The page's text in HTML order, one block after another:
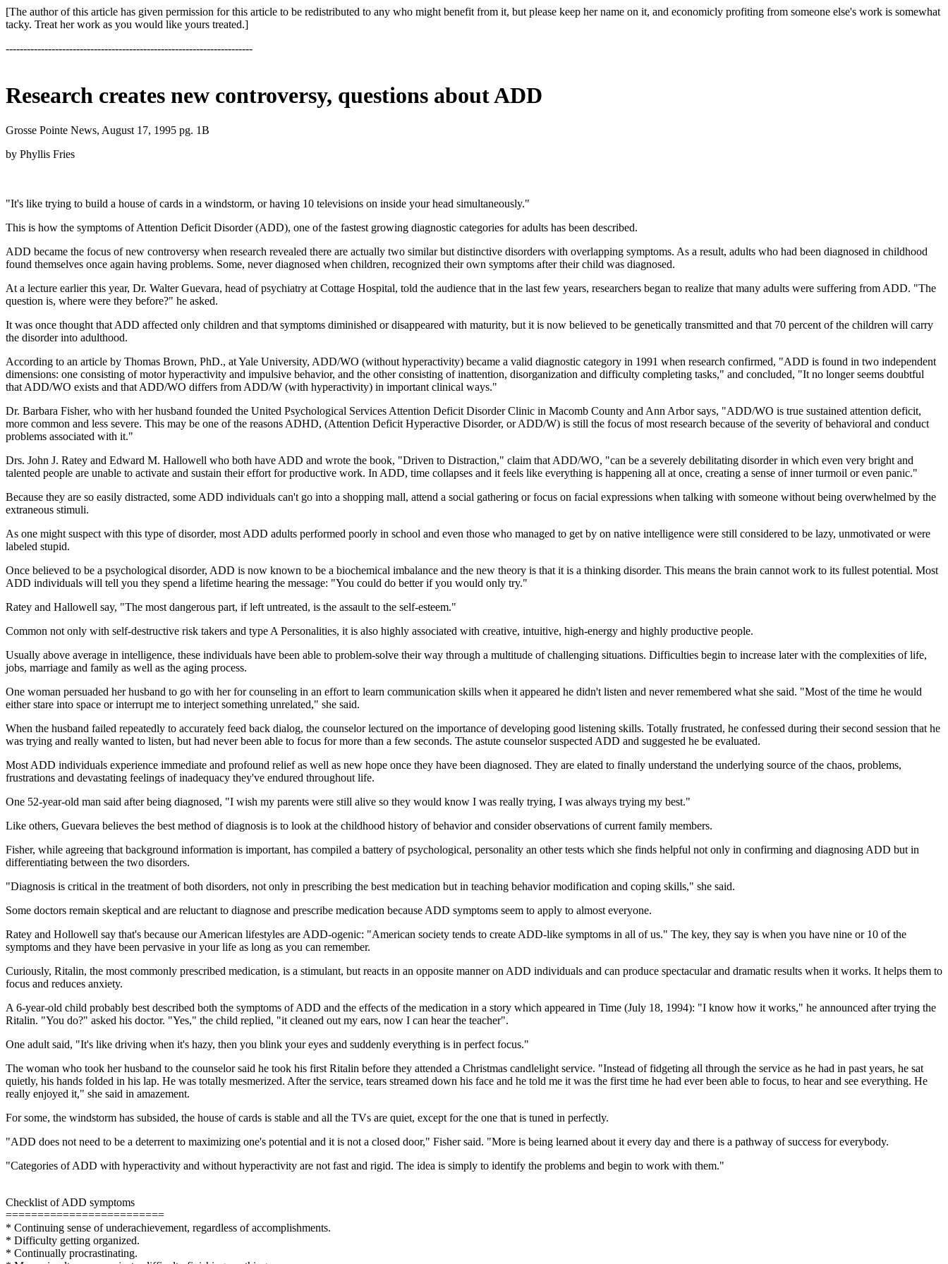
[The author of this article has given permission for this article to be redistributed to any who might benefit from it, but please keep her name on it, and economicly profiting from someone else's work is somewhat
tacky. Treat her work as you would like yours treated.]
----------------------------------------------------------------------
Research creates new controversy, questions about ADD
Grosse Pointe News, August 17, 1995 pg. 1B
by Phyllis Fries
"It's like trying to build a house of cards in a windstorm, or having 10 televisions on inside your head simultaneously."
This is how the symptoms of Attention Deficit Disorder (ADD), one of the fastest growing diagnostic categories for adults has been described.
ADD became the focus of new controversy when research revealed there are actually two similar but distinctive disorders with overlapping symptoms. As a result, adults who had been diagnosed in childhood
found themselves once again having problems. Some, never diagnosed when children, recognized their own symptoms after their child was diagnosed.
At a lecture earlier this year, Dr. Walter Guevara, head of psychiatry at Cottage Hospital, told the audience that in the last few years, researchers began to realize that many adults were suffering from ADD. "The
question is, where were they before?" he asked.
It was once thought that ADD affected only children and that symptoms diminished or disappeared with maturity, but it is now believed to be genetically transmitted and that 70 percent of the children will carry
the disorder into adulthood.
According to an article by Thomas Brown, PhD., at Yale University, ADD/WO (without hyperactivity) became a valid diagnostic category in 1991 when research confirmed, "ADD is found in two independent
dimensions: one consisting of motor hyperactivity and impulsive behavior, and the other consisting of inattention, disorganization and difficulty completing tasks," and concluded, "It no longer seems doubtful
that ADD/WO exists and that ADD/WO differs from ADD/W (with hyperactivity) in important clinical ways."
Dr. Barbara Fisher, who with her husband founded the United Psychological Services Attention Deficit Disorder Clinic in Macomb County and Ann Arbor says, "ADD/WO is true sustained attention deficit,
more common and less severe. This may be one of the reasons ADHD, (Attention Deficit Hyperactive Disorder, or ADD/W) is still the focus of most research because of the severity of behavioral and conduct
problems associated with it."
Drs. John J. Ratey and Edward M. Hallowell who both have ADD and wrote the book, "Driven to Distraction," claim that ADD/WO, "can be a severely debilitating disorder in which even very bright and
talented people are unable to activate and sustain their effort for productive work. In ADD, time collapses and it feels like everything is happening all at once, creating a sense of inner turmoil or even panic."
Because they are so easily distracted, some ADD individuals can't go into a shopping mall, attend a social gathering or focus on facial expressions when talking with someone without being overwhelmed by the
extraneous stimuli.
As one might suspect with this type of disorder, most ADD adults performed poorly in school and even those who managed to get by on native intelligence were still considered to be lazy, unmotivated or were
labeled stupid.
Once believed to be a psychological disorder, ADD is now known to be a biochemical imbalance and the new theory is that it is a thinking disorder. This means the brain cannot work to its fullest potential. Most
ADD individuals will tell you they spend a lifetime hearing the message: "You could do better if you would only try."
Ratey and Hallowell say, "The most dangerous part, if left untreated, is the assault to the self-esteem."
Common not only with self-destructive risk takers and type A Personalities, it is also highly associated with creative, intuitive, high-energy and highly productive people.
Usually above average in intelligence, these individuals have been able to problem-solve their way through a multitude of challenging situations. Difficulties begin to increase later with the complexities of life,
jobs, marriage and family as well as the aging process.
One woman persuaded her husband to go with her for counseling in an effort to learn communication skills when it appeared he didn't listen and never remembered what she said. "Most of the time he would
either stare into space or interrupt me to interject something unrelated," she said.
When the husband failed repeatedly to accurately feed back dialog, the counselor lectured on the importance of developing good listening skills. Totally frustrated, he confessed during their second session that he
was trying and really wanted to listen, but had never been able to focus for more than a few seconds. The astute counselor suspected ADD and suggested he be evaluated.
Most ADD individuals experience immediate and profound relief as well as new hope once they have been diagnosed. They are elated to finally understand the underlying source of the chaos, problems,
frustrations and devastating feelings of inadequacy they've endured throughout life.
One 52-year-old man said after being diagnosed, "I wish my parents were still alive so they would know I was really trying, I was always trying my best."
Like others, Guevara believes the best method of diagnosis is to look at the childhood history of behavior and consider observations of current family members.
Fisher, while agreeing that background information is important, has compiled a battery of psychological, personality an other tests which she finds helpful not only in confirming and diagnosing ADD but in
differentiating between the two disorders.
"Diagnosis is critical in the treatment of both disorders, not only in prescribing the best medication but in teaching behavior modification and coping skills," she said.
Some doctors remain skeptical and are reluctant to diagnose and prescribe medication because ADD symptoms seem to apply to almost everyone.
Ratey and Hollowell say that's because our American lifestyles are ADD-ogenic: "American society tends to create ADD-like symptoms in all of us." The key, they say is when you have nine or 10 of the
symptoms and they have been pervasive in your life as long as you can remember.
Curiously, Ritalin, the most commonly prescribed medication, is a stimulant, but reacts in an opposite manner on ADD individuals and can produce spectacular and dramatic results when it works. It helps them to
focus and reduces anxiety.
A 6-year-old child probably best described both the symptoms of ADD and the effects of the medication in a story which appeared in Time (July 18, 1994): "I know how it works," he announced after trying the
Ritalin. "You do?" asked his doctor. "Yes," the child replied, "it cleaned out my ears, now I can hear the teacher".
One adult said, "It's like driving when it's hazy, then you blink your eyes and suddenly everything is in perfect focus."
The woman who took her husband to the counselor said he took his first Ritalin before they attended a Christmas candlelight service. "Instead of fidgeting all through the service as he had in past years, he sat
quietly, his hands folded in his lap. He was totally mesmerized. After the service, tears streamed down his face and he told me it was the first time he had ever been able to focus, to hear and see everything. He
really enjoyed it," she said in amazement.
For some, the windstorm has subsided, the house of cards is stable and all the TVs are quiet, except for the one that is tuned in perfectly.
"ADD does not need to be a deterrent to maximizing one's potential and it is not a closed door," Fisher said. "More is being learned about it every day and there is a pathway of success for everybody.
"Categories of ADD with hyperactivity and without hyperactivity are not fast and rigid. The idea is simply to identify the problems and begin to work with them."
Checklist of ADD symptoms
=========================
* Continuing sense of underachievement, regardless of accomplishments.
* Difficulty getting organized.
* Continually procrastinating.